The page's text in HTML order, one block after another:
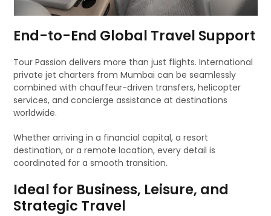
End-to-End Global Travel Support
Tour Passion delivers more than just flights. International
private jet charters from Mumbai can be seamlessly
combined with chauffeur-driven transfers, helicopter
services, and concierge assistance at destinations
worldwide.
Whether arriving in a financial capital, a resort
destination, or a remote location, every detail is
coordinated for a smooth transition.
Ideal for Business, Leisure, and
Strategic Travel